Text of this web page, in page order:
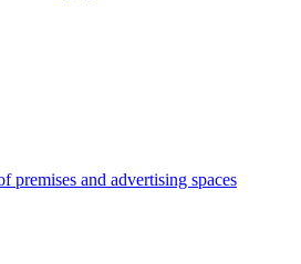
premises and advertising spaces